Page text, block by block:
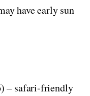
have early sun
– safari-friendly